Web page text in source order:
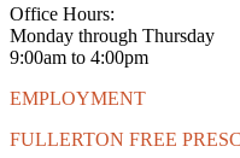
Office Hours:
Monday through Thursday
9:00am to 4:00pm
EMPLOYMENT
FULLERTON FREE